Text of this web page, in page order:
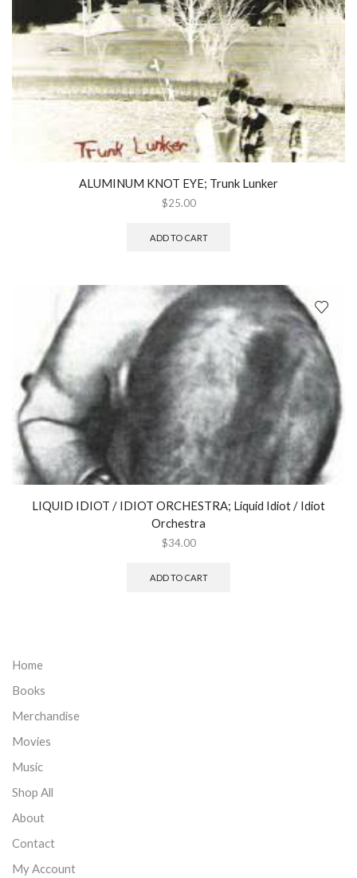
ALUMINUM KNOT EYE; Trunk Lunker
$25.00
ADD TO CART
LIQUID IDIOT / IDIOT ORCHESTRA; Liquid Idiot / Idiot
Orchestra
$34.00
ADD TO CART
Home
Books
Merchandise
Movies
Music
Shop All
About
Contact
My Account